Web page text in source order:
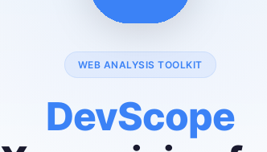
WEB ANALYSIS TOOLKIT
DevScope